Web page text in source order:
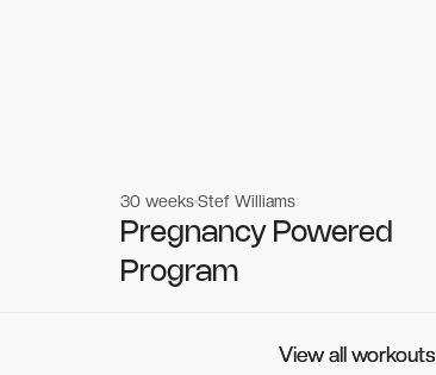
Women's workouts
Women's workouts
30 weeksStef Williams
Pregnancy Powered
Program
View all workouts
View all workouts